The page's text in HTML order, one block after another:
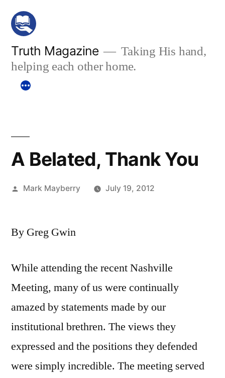
Skip
content
Truth Magazine
Taking His hand,
helping each other home.
A Belated, Thank You
Posted
Mark Mayberry July 19, 2012
By Greg Gwin
While attending the recent Nashville
Meeting, many of us were continually
amazed by statements made by our
institutional brethren. The views they
expressed and the positions they defended
were simply incredible. The meeting served